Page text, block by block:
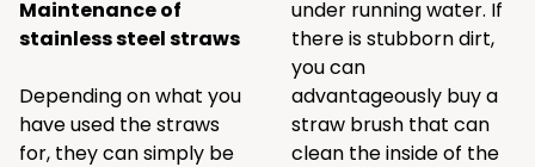
Maintenance of
stainless steel straws
Depending on what you
have used the straws
for, they can simply be
under running water. If
there is stubborn dirt,
you can
advantageously buy a
straw brush that can
clean the inside of the